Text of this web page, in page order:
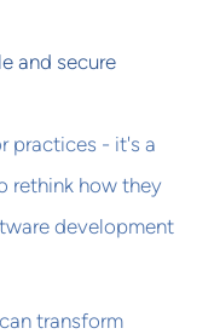
and secure
practices - it's a
rethink how they
development
transform